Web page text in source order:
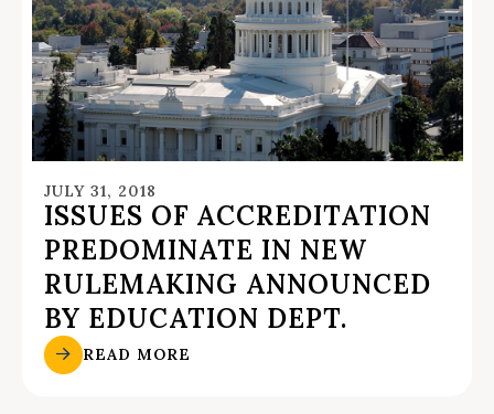
JULY 31, 2018
ISSUES OF ACCREDITATION
PREDOMINATE IN NEW
RULEMAKING ANNOUNCED
BY EDUCATION DEPT.
READ MORE